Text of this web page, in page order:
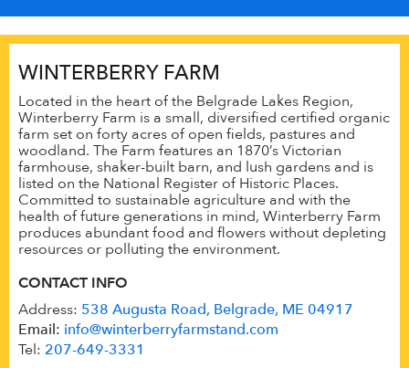
WINTERBERRY FARM
Located in the heart of the Belgrade Lakes Region,
Winterberry Farm is a small, diversified certified organic
farm set on forty acres of open fields, pastures and
woodland. The Farm features an 1870’s Victorian
farmhouse, shaker-built barn, and lush gardens and is
listed on the National Register of Historic Places.
Committed to sustainable agriculture and with the
health of future generations in mind, Winterberry Farm
produces abundant food and flowers without depleting
resources or polluting the environment.
CONTACT INFO
Address: 538 Augusta Road, Belgrade, ME 04917
Email: info@winterberryfarmstand.com
Tel: 207-649-3331